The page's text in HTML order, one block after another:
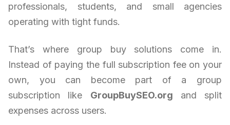
professionals, students, and small agencies
operating with tight funds.
That’s where group buy solutions come in.
Instead of paying the full subscription fee on your
own, you can become part of a group
subscription like GroupBuySEO.org and split
expenses across users.